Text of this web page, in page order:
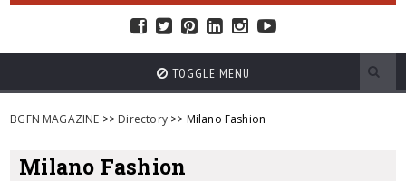
TOGGLE MENU
BGFN MAGAZINE >> Directory>> Milano Fashion
Milano Fashion